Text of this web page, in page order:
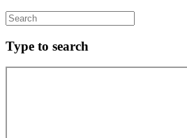
Type to search